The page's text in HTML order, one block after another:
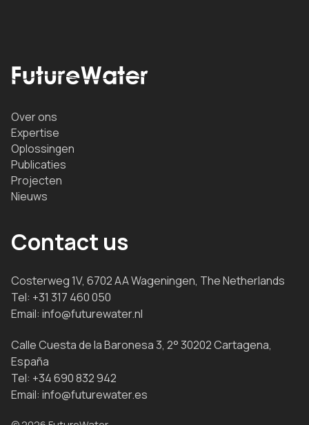
Over ons
Expertise
Oplossingen
Publicaties
Projecten
Nieuws
Contact us
Costerweg 1V, 6702 AA Wageningen, The Netherlands
Tel: +31 317 460 050
Email: info@futurewater.nl
Calle Cuesta de la Baronesa 3, 2° 30202 Cartagena,
España
Tel: +34 690 832 942
Email: info@futurewater.es